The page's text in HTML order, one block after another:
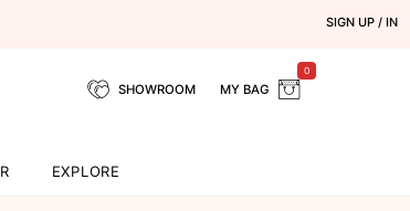
SIGN UP / IN
SHOWROOM MY BAG
0
EXPLORE